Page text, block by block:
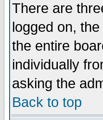
There are
logged on,
the entire
individually
asking the
Back to top